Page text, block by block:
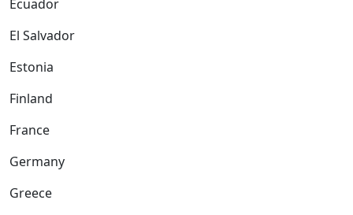
Ecuador
El Salvador
Estonia
Finland
France
Germany
Greece